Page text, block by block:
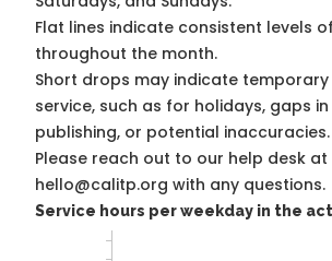
Flat lines indicate consistent levels
throughout the month.
Short drops may indicate
service, such as for holidays, gaps
publishing, or potential inaccuracies.
Please reach out to our help desk at
hello@calitp.org with any questions.
Service hours per weekday in the